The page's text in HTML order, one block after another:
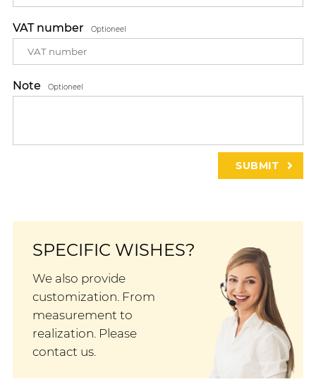
VAT number Optioneel
Note Optioneel
SPECIFIC WISHES?
We also provide
customization. From
measurement to
realization. Please
contact us.